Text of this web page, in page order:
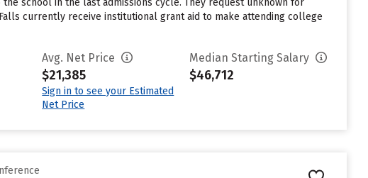
school in the last admissions cycle. They request unknown for
currently receive institutional grant aid to make attending college
Avg. Net Price
$21,385
Sign in to see your Estimated
Net Price
Median Starting Salary
$46,712